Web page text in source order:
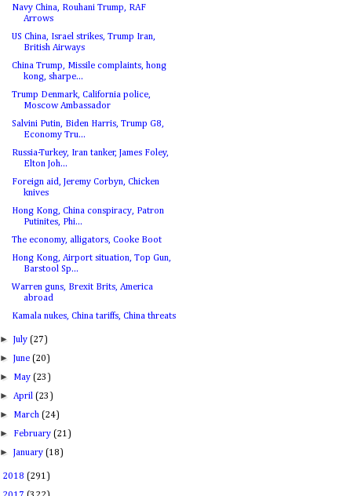
Navy China, Rouhani Trump, RAF
Arrows
US China, Israel strikes, Trump Iran,
British Airways
China Trump, Missile complaints, hong
kong, sharpe...
Trump Denmark, California police,
Moscow Ambassador
Salvini Putin, Biden Harris, Trump G8,
Economy Tru...
Russia-Turkey, Iran tanker, James Foley,
Elton Joh...
Foreign aid, Jeremy Corbyn, Chicken
knives
Hong Kong, China conspiracy, Patron
Putinites, Phi...
The economy, alligators, Cooke Boot
Hong Kong, Airport situation, Top Gun,
Barstool Sp...
Warren guns, Brexit Brits, America
abroad
Kamala nukes, China tariffs, China threats
►July(27)
►June(20)
► May(23)
►April(23)
► March(24)
► February(21)
►January(18)
2018 (291)